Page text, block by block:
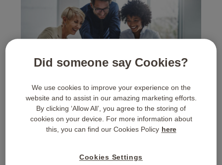
Turning Engagement into
Loyalty: A 2026 Customer
Engagement Strategy
Did someone say Cookies?
We use cookies to improve your experience on the
website and to assist in our amazing marketing efforts.
By clicking ‘Allow All’, you agree to the storing of
cookies on your device. For more information about
this, you can find our Cookies Policy here
Cookies Settings